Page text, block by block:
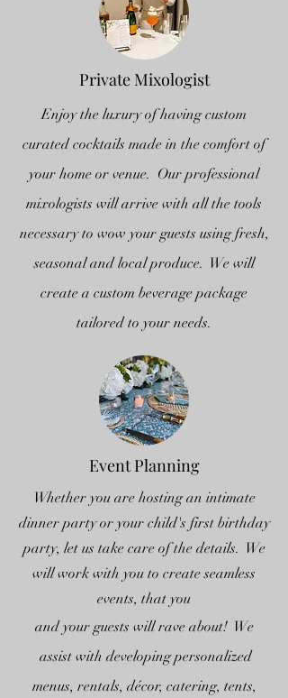
Private Mixologist
Enjoy the luxury of having custom
curated cocktails made in the comfort of
your home or venue. Our professional
mixologists will arrive with all the tools
necessary to wow your guests using fresh,
seasonal and local produce. We will
create a custom beverage package
tailored to your needs.
Event Planning
Whether you are hosting an intimate
dinner party or your child's first birthday
party, let us take care of the details. We
will work with you to create seamless
events, that you
and your guests will rave about! We
assist with developing personalized
menus, rentals, décor, catering, tents,